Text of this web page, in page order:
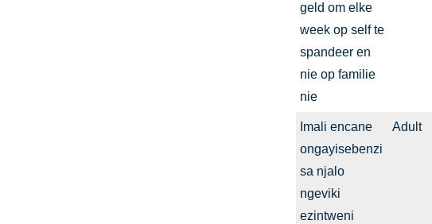
geld om elke
week op self te
spandeer en
nie op familie
nie
Imali encane
ongayisebenzi
sa njalo
ngeviki
ezintweni
Adult